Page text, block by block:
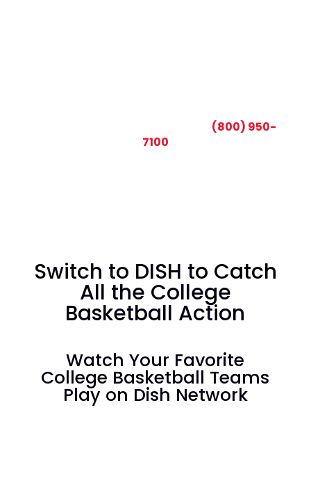
(800) 950-
7100
Switch to DISH to Catch
All the College
Basketball Action
Watch Your Favorite
College Basketball Teams
Play on Dish Network